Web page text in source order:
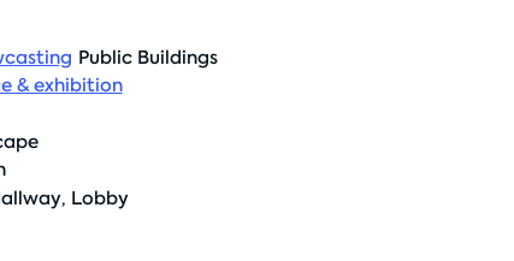
Public Buildings
& exhibition
, Lobby